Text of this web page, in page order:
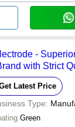
-
with Strict
Latest Price
Type:
Green